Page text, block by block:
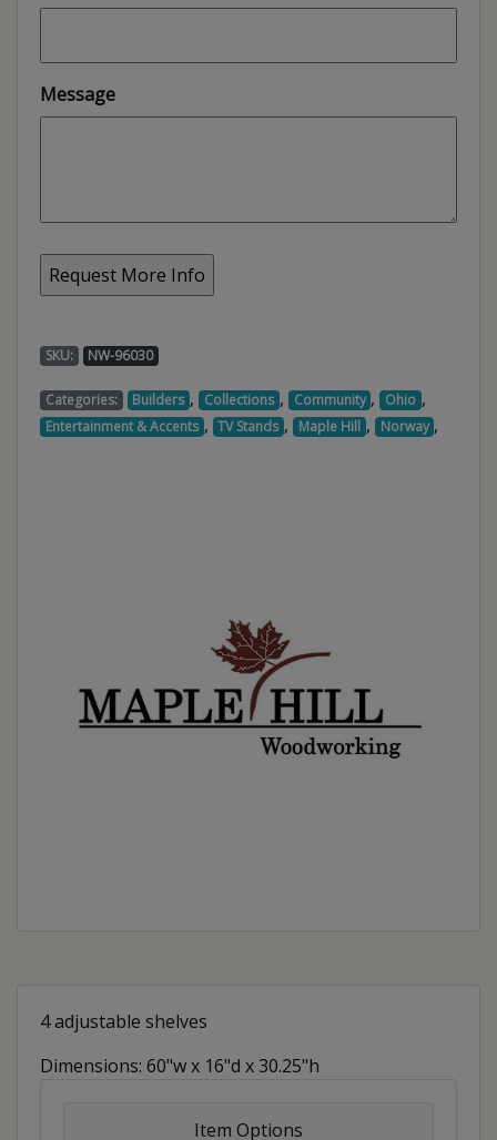
Message
SKU: NW-96030
Categories: Builders , Collections , Community , Ohio ,
Entertainment & Accents , TV Stands , Maple Hill , Norway ,
4 adjustable shelves
Dimensions: 60"w x 16"d x 30.25"h
Item Options